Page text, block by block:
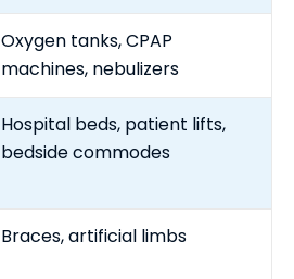
Oxygen tanks, CPAP
machines, nebulizers
Hospital beds, patient lifts,
bedside commodes
Braces, artificial limbs